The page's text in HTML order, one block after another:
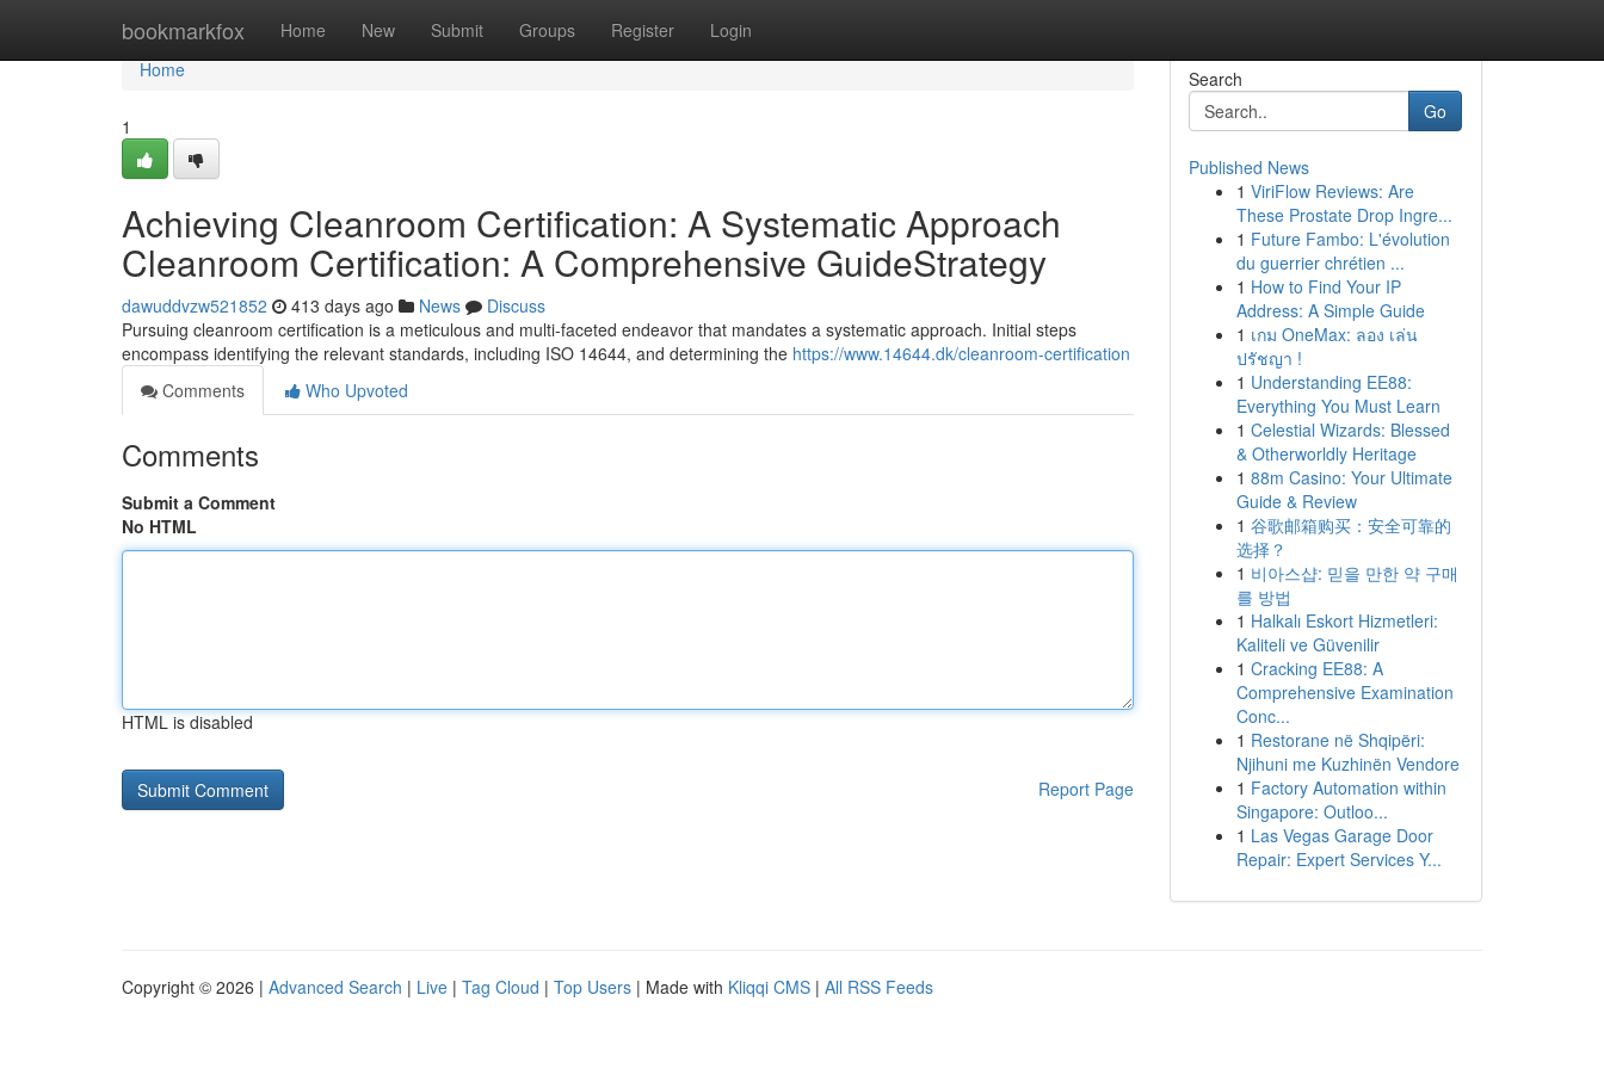
bookmarkfox Home New Submit Groups Register Login
Home
Home
1
Achieving Cleanroom Certification: A Systematic Approach
Cleanroom Certification: A Comprehensive GuideStrategy
dawuddvzw521852 413 days ago News
Discuss
Pursuing cleanroom certification is a meticulous and multi-faceted endeavor that mandates a systematic approach. Initial steps
encompass identifying the relevant standards, including ISO 14644, and determining the https://www.14644.dk/cleanroom-certification
Comments
Who Upvoted
Comments
Submit a Comment
No HTML
HTML is disabled
Report Page
Search
Go
Published News
1 ViriFlow Reviews: Are
These Prostate Drop Ingre...
1 Future Fambo: L'évolution
du guerrier chrétien ...
1 How to Find Your IP
Address: A Simple Guide
1 เกม OneMax: ลอง เล่น
ปรัชญา !
1 Understanding EE88:
Everything You Must Learn
1 Celestial Wizards: Blessed
& Otherworldly Heritage
1 88m Casino: Your Ultimate
Guide & Review
1 谷歌邮箱购买：安全可靠的
选择？
1 비아스샵: 믿을 만한 약 구매
를 방법
1 Halkalı Eskort Hizmetleri:
Kaliteli ve Güvenilir
1 Cracking EE88: A
Comprehensive Examination
Conc...
1 Restorane në Shqipëri:
Njihuni me Kuzhinën Vendore
1 Factory Automation within
Singapore: Outloo...
1 Las Vegas Garage Door
Repair: Expert Services Y...
Copyright © 2026 | Advanced Search | Live | Tag Cloud | Top Users | Made with Kliqqi CMS | All RSS Feeds